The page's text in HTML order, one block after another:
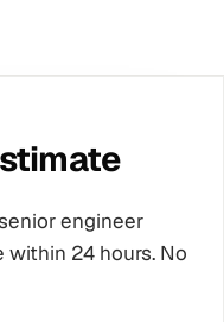
engineer
within 24 hours. No